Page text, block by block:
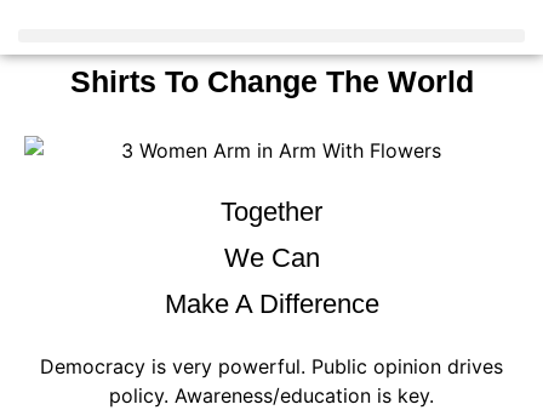
Shirts To Change The World
Together
We Can
Make A Difference
Democracy is very powerful. Public opinion drives
policy. Awareness/education is key.